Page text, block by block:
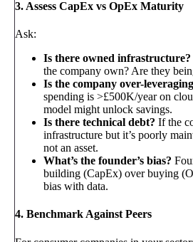
3. Assess CapEx vs OpEx Maturity
Ask:
Is there owned infrastructure?
the company own? Are they
Is the company over-
spending is >£500K/year on
model might unlock savings.
Is there technical debt? If the
infrastructure but it’s poorly
not an asset.
What’s the founder’s bias?
building (CapEx) over buying
bias with data.
4. Benchmark Against Peers